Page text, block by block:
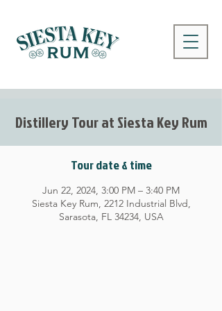
Distillery Tour at Siesta Key Rum
Tour date & time
Jun 22, 2024, 3:00 PM – 3:40 PM
Siesta Key Rum, 2212 Industrial Blvd,
Sarasota, FL 34234, USA